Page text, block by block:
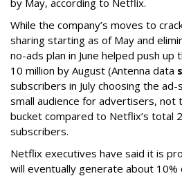
While the company’s moves to
sharing starting as of May and
no-ads plan in June helped push up
10 million by August (Antenna data
subscribers in July choosing the
small audience for advertisers, not
bucket compared to Netflix’s total
subscribers.
Netflix executives have said it is
will eventually generate about